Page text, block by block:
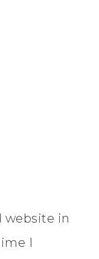
website in
I